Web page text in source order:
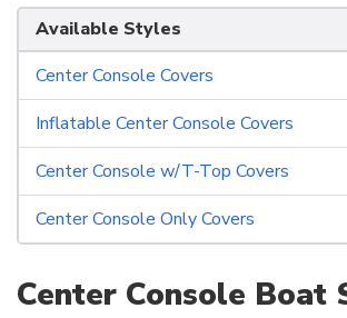
Available Styles
Center Console Covers
Inflatable Center Console Covers
Center Console w/T-Top Covers
Center Console Only Covers
Center Console Boat